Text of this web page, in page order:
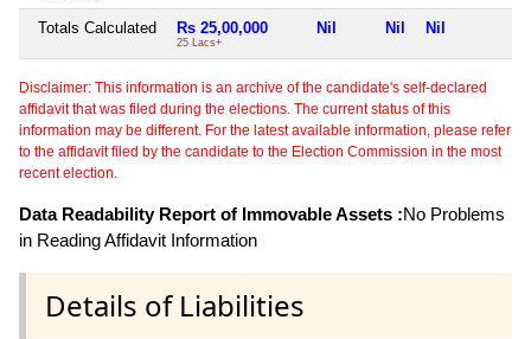
Totals Calculated Rs 25,00,000
25 Lacs+
Nil Nil Nil
Disclaimer: This information is an archive of the candidate's self-declared
affidavit that was filed during the elections. The current status of this
information may be different. For the latest available information, please refer
to the affidavit filed by the candidate to the Election Commission in the most
recent election.
Data Readability Report of Immovable Assets :No Problems
in Reading Affidavit Information
Details of Liabilities